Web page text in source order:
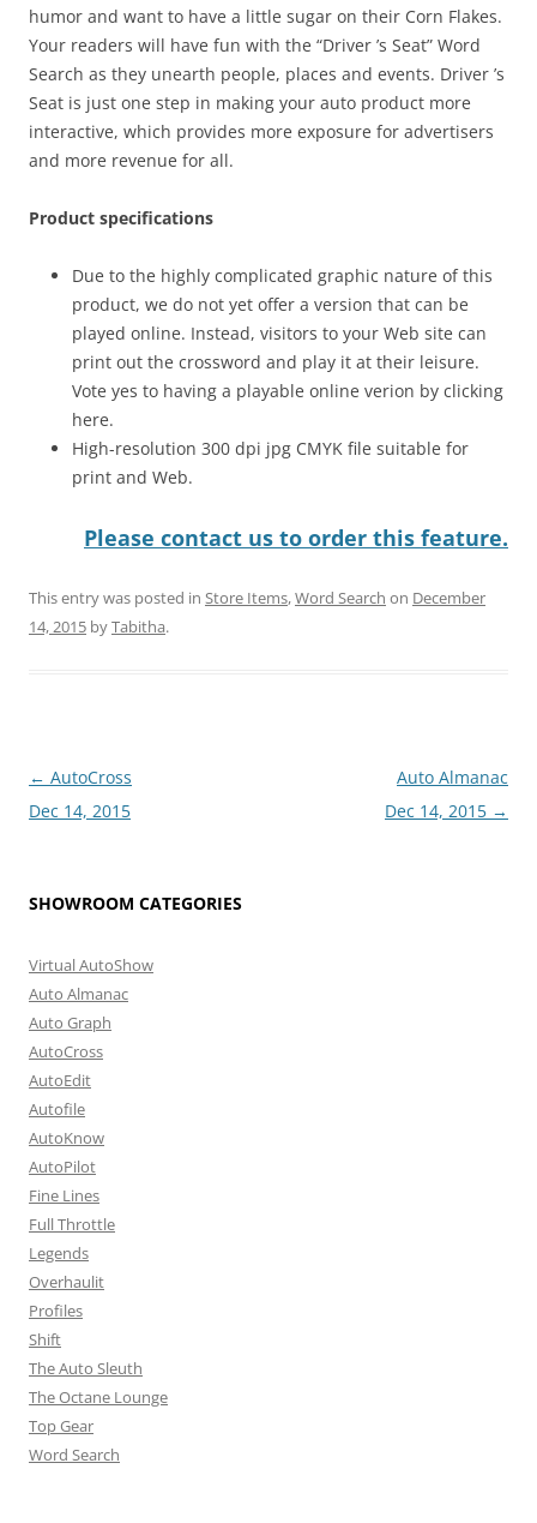
humor and want to have a little sugar on their Corn Flakes.
Your readers will have fun with the “Driver ’s Seat” Word
Search as they unearth people, places and events. Driver ’s
Seat is just one step in making your auto product more
interactive, which provides more exposure for advertisers
and more revenue for all.
Product specifications
Due to the highly complicated graphic nature of this
product, we do not yet offer a version that can be
played online. Instead, visitors to your Web site can
print out the crossword and play it at their leisure.
Vote yes to having a playable online verion by clicking
here.
High-resolution 300 dpi jpg CMYK file suitable for
print and Web.
Please contact us to order this feature.
This entry was posted in Store Items,Word Search on December
14, 2015 byTabitha.
Post
navigation
← AutoCross
Dec 14, 2015
Auto Almanac
Dec 14, 2015 →
SHOWROOM CATEGORIES
Virtual AutoShow
Auto Almanac
Auto Graph
AutoCross
AutoEdit
Autofile
AutoKnow
AutoPilot
Fine Lines
Full Throttle
Legends
Overhaulit
Profiles
Shift
The Auto Sleuth
The Octane Lounge
Top Gear
Word Search